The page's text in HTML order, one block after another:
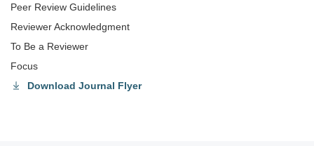
Peer Review Guidelines
Reviewer Acknowledgment
To Be a Reviewer
Focus
Download Journal Flyer